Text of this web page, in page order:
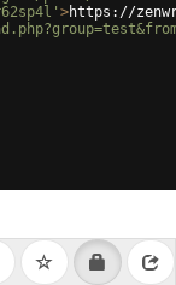
>https://